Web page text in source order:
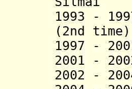
1993 -
(2nd
1997 -
2001 -
2002 -